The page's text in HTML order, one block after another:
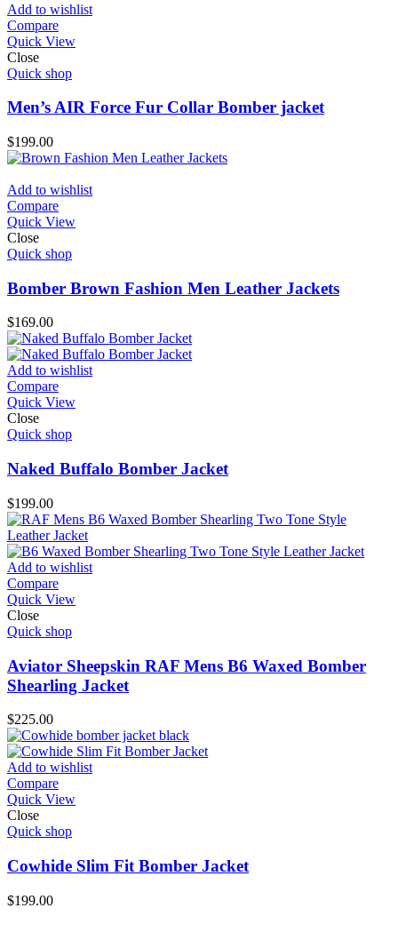
Add to wishlist
Compare
Quick View
Close
Quick shop
Men’s AIR Force Fur Collar Bomber jacket
$199.00
Add to wishlist
Compare
Quick View
Close
Quick shop
Bomber Brown Fashion Men Leather Jackets
$169.00
Add to wishlist
Compare
Quick View
Close
Quick shop
Naked Buffalo Bomber Jacket
$199.00
Add to wishlist
Compare
Quick View
Close
Quick shop
Aviator Sheepskin RAF Mens B6 Waxed Bomber
Shearling Jacket
$225.00
Add to wishlist
Compare
Quick View
Close
Quick shop
Cowhide Slim Fit Bomber Jacket
$199.00